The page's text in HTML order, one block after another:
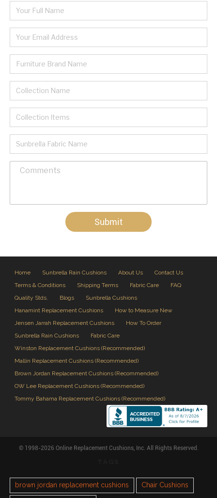
Home Sunbrella Rain Cushions About Us
Contact Us
Terms & Conditions
Shipping Terms Fabric Care
FAQ
Quality Stds.
Blogs
Sunbrella Cushions
Hanamint Replacement Cushions
How to Measure New
Jensen Jarrah Replacement Cushions
How To Order
Sunbrella Rain Cushions
Fabric Care
Winston Replacement Cushions (Recommended)
Mallin Replacement Cushions (Recommended)
Brown Jordan Replacement Cushions (Recommended)
OW Lee Replacement Cushions (Recommended)
Tommy Bahama Replacement Cushions (Recommended)
© 1998-2026 Online Replacement Cushions, Inc. All Rights Reserved.
brown jordan replacement cushions Chair Cushions